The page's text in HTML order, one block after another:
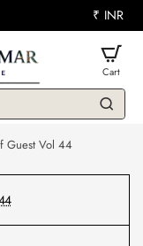
₹ INR
Guest Vol 44